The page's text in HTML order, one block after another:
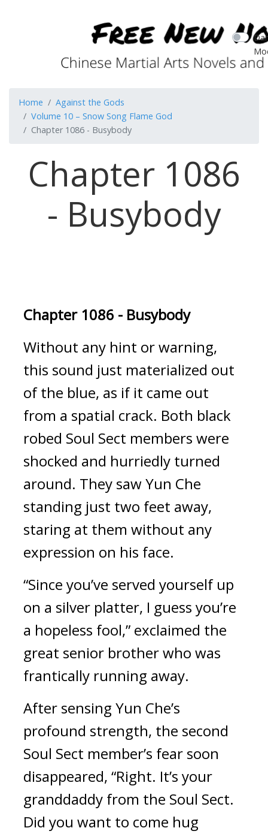
Home
Against the Gods
Volume 10 – Snow Song Flame God
Chapter 1086 - Busybody
Chapter 1086
- Busybody
Chapter 1086 - Busybody
Without any hint or warning,
this sound just materialized out
of the blue, as if it came out
from a spatial crack. Both black
robed Soul Sect members were
shocked and hurriedly turned
around. They saw Yun Che
standing just two feet away,
staring at them without any
expression on his face.
“Since you’ve served yourself up
on a silver platter, I guess you’re
a hopeless fool,” exclaimed the
great senior brother who was
frantically running away.
After sensing Yun Che’s
profound strength, the second
Soul Sect member’s fear soon
disappeared, “Right. It’s your
granddaddy from the Soul Sect.
Did you want to come hug